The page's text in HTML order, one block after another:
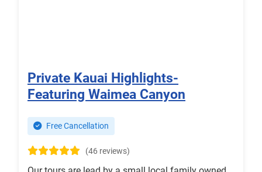
Private Kauai Highlights-
Featuring Waimea Canyon
Free Cancellation
(46 reviews)